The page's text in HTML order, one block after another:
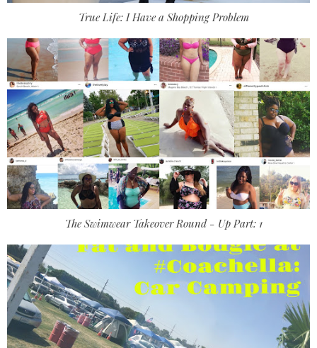
True Life: I Have a Shopping Problem
The Swimwear Takeover Round - Up Part: 1